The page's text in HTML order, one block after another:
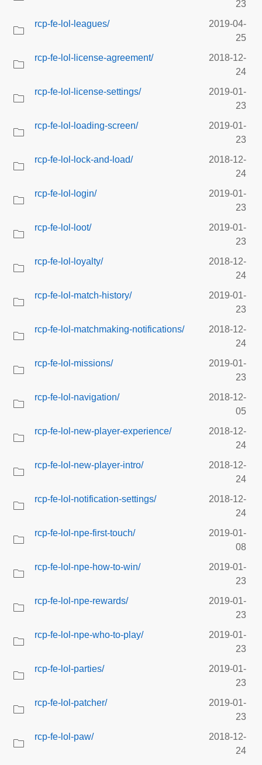
23
rcp-fe-lol-leagues/
2019-04-
25
rcp-fe-lol-license-agreement/
2018-12-
24
rcp-fe-lol-license-settings/
2019-01-
23
rcp-fe-lol-loading-screen/
2019-01-
23
rcp-fe-lol-lock-and-load/
2018-12-
24
rcp-fe-lol-login/
2019-01-
23
rcp-fe-lol-loot/
2019-01-
23
rcp-fe-lol-loyalty/
2018-12-
24
rcp-fe-lol-match-history/
2019-01-
23
rcp-fe-lol-matchmaking-notifications/
2018-12-
24
rcp-fe-lol-missions/
2019-01-
23
rcp-fe-lol-navigation/
2018-12-
05
rcp-fe-lol-new-player-experience/
2018-12-
24
rcp-fe-lol-new-player-intro/
2018-12-
24
rcp-fe-lol-notification-settings/
2018-12-
24
rcp-fe-lol-npe-first-touch/
2019-01-
08
rcp-fe-lol-npe-how-to-win/
2019-01-
23
rcp-fe-lol-npe-rewards/
2019-01-
23
rcp-fe-lol-npe-who-to-play/
2019-01-
23
rcp-fe-lol-parties/
2019-01-
23
rcp-fe-lol-patcher/
2019-01-
23
rcp-fe-lol-paw/
2018-12-
24